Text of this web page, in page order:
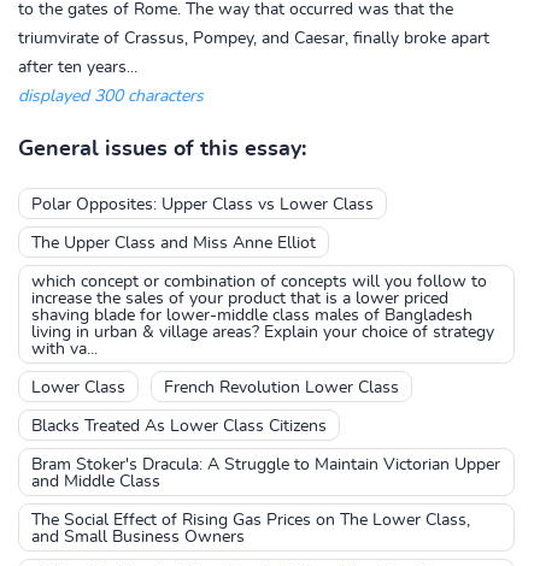
to the gates of Rome. The way that occurred was that the
triumvirate of Crassus, Pompey, and Caesar, finally broke apart
after ten years...
displayed 300 characters
General issues of this essay:
Polar Opposites: Upper Class vs Lower Class
The Upper Class and Miss Anne Elliot
which concept or combination of concepts will you follow to
increase the sales of your product that is a lower priced
shaving blade for lower-middle class males of Bangladesh
living in urban & village areas? Explain your choice of strategy
with va...
Lower Class French Revolution Lower Class
Blacks Treated As Lower Class Citizens
Bram Stoker's Dracula: A Struggle to Maintain Victorian Upper
and Middle Class
The Social Effect of Rising Gas Prices on The Lower Class,
and Small Business Owners